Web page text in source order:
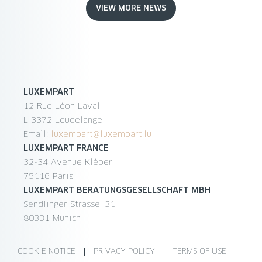
VIEW MORE NEWS
LUXEMPART
12 Rue Léon Laval
L-3372 Leudelange
Email: luxempart@luxempart.lu
LUXEMPART FRANCE
32-34 Avenue Kléber
75116 Paris
LUXEMPART BERATUNGSGESELLSCHAFT MBH
Sendlinger Strasse, 31
80331 Munich
COOKIE NOTICE PRIVACY POLICY TERMS OF USE